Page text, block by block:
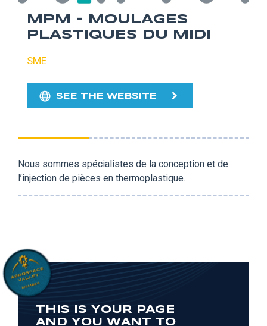
MPM - MOULAGES
PLASTIQUES DU MIDI
SME
SEE THE WEBSITE
Nous sommes spécialistes de la conception et de
l’injection de pièces en thermoplastique.
THIS IS YOUR PAGE
AND YOU WANT TO